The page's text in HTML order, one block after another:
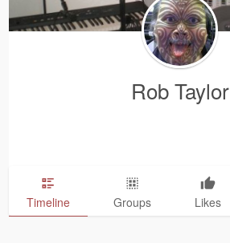
Rob Taylor
Timeline Groups Likes